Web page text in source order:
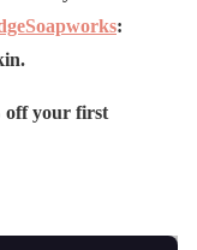
:
off your first